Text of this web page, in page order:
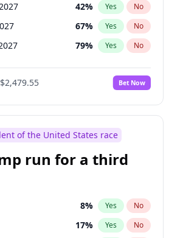
42% Yes No
67% Yes No
79% Yes No
$2,479.55 Bet Now
of the United States race
run for a third
8% Yes No
17% Yes No